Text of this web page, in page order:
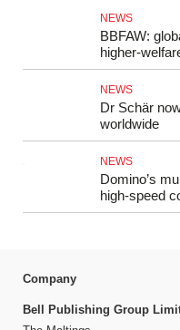
NEWS
BBFAW:
NEWS
Dr Schär
worldwide
NEWS
Domino’s
high-speed
Company
Bell Publishing Group